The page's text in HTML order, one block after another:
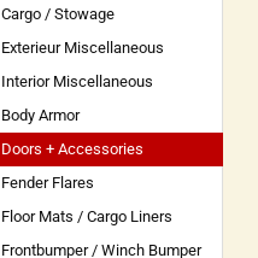
Cargo / Stowage
Exterieur Miscellaneous
Interior Miscellaneous
Body Armor
Doors + Accessories
Fender Flares
Floor Mats / Cargo Liners
Frontbumper / Winch Bumper